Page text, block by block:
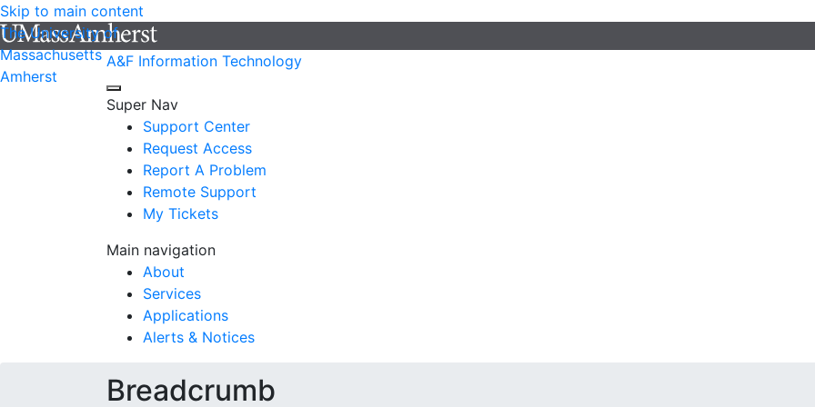
Skip to main content
The University of
Massachusetts
Amherst
A&F Information Technology
Super Nav
Support Center
Request Access
Report A Problem
Remote Support
My Tickets
Main navigation
About
Services
Applications
Alerts & Notices
Breadcrumb